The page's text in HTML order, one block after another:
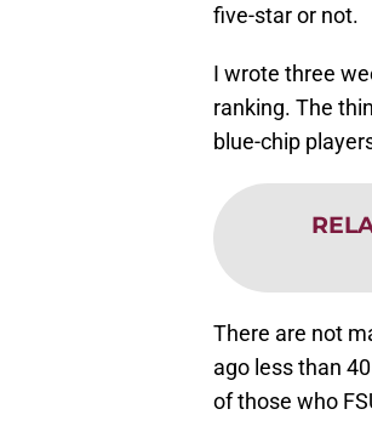
five-star or not.
I wrote three
ranking. The
blue-chip
There are not
ago less than
of those who